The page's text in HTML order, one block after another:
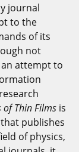
journal
to the
of its
not
attempt to
of Thin Films is
publishes
of physics,